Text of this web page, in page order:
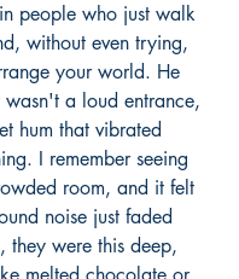
people who just walk
without even trying,
your world. He
a loud entrance,
hum that vibrated
I remember seeing
room, and it felt
noise just faded
they were this deep,